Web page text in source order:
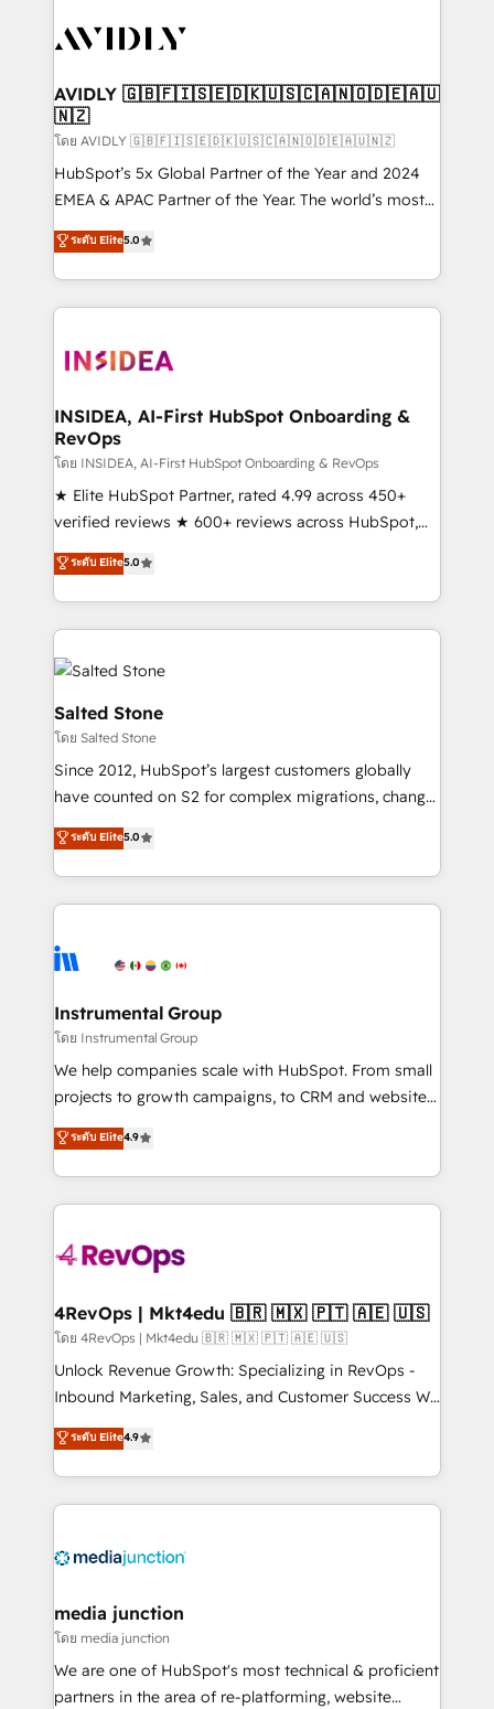
CRM and webdesign (We focus on EMEA - USA
AVIDLY 🇬🇧🇫🇮🇸🇪🇩🇰🇺🇸🇨🇦🇳🇴🇩🇪🇦🇺
🇳🇿
โดย AVIDLY 🇬🇧🇫🇮🇸🇪🇩🇰🇺🇸🇨🇦🇳🇴🇩🇪🇦🇺🇳🇿
HubSpot’s 5x Global Partner of the Year and 2024
EMEA & APAC Partner of the Year. The world’s most
experienced and fully accredited HubSpot Solutions
Partner. 🚀 With 2,750+ HubSpot projects delivered
and 370+ specialists across EMEA, APAC and NAM,
we de-risk complex CRM programmes and
multi-region migrations to AI-powered automation,
scale. 🏆 HubSpot’s CEO called us “the partner of the
future.” Others agree it is proof of trust built through
measurable impact.
ระดับ Elite5.0
INSIDEA, AI-First HubSpot Onboarding &
RevOps
โดย INSIDEA, AI-First HubSpot Onboarding & RevOps
★ Elite HubSpot Partner, rated 4.99 across 450+
verified reviews ★ 600+ reviews across HubSpot,
G2 & Clutch ★ 150+ in-house HubSpot-certified
experts ★ 1,500+ implementations across 25+
countries ★ AI-first, RevOps-led, onboarding-
obsessed INSIDEA helps growing companies turn
HubSpot into a revenue engine. We onboard your
team, migrate your data, and build AI-powered
workflows that drive adoption from week one, in
your time zone. What we do: ➤ Onboarding: Live in
weeks, with workflows built around your business,
not a template. ➤ Migration: Move from any legacy
CRM. Zero downtime, full data integrity. ➤
Implementation: Configure HubSpot to run your
revenue process. Sales, marketing, and service wired
Ongoing Management: Monthly tune-ups, feature
rollouts, adoption coaching. Buying HubSpot,
built for the work.
ระดับ Elite5.0
Salted Stone
โดย Salted Stone
Since 2012, HubSpot’s largest customers globally
have counted on S2 for complex migrations, change
management, systems integration, and creative
solutions that deliver measurable impact and
transform brand experiences As one of the few full-
service creative agencies in the HubSpot
winning design to build scalable, globally
marketing campaigns, & RevOps frameworks that
fuel long-term success We connect the entire
customer lifecycle through seamless integrations,
ensure long-term adoption with change-
and service to drive sustainable growth With 6 key
HubSpot accreditations and experience across
teams has worked with clients just like you Let’s
explore whether S2 is the partner you’ve been
looking for...and get your next big initiative moving!
ระดับ Elite5.0
Instrumental Group
โดย Instrumental Group
We help companies scale with HubSpot. From small
projects to growth campaigns, to CRM and websites.
Hire an agency that's experienced in every inch of
HubSpot and willing to work hand-in-hand with your
team to simplify the complex and build a better
experience for your team and customers.
ระดับ Elite4.9
4RevOps | Mkt4edu 🇧🇷 🇲🇽 🇵🇹 🇦🇪 🇺🇸
โดย 4RevOps | Mkt4edu 🇧🇷 🇲🇽 🇵🇹 🇦🇪 🇺🇸
Unlock Revenue Growth: Specializing in RevOps -
Inbound Marketing, Sales, and Customer Success We
specialize in driving revenue growth for companies
across industries through tailored marketing, sales,
and customer success strategies, utilizing RevOps
methodologies. As Latin America's largest HubSpot
offer unparalleled insights. Operating in five
Mexico, USA, and Portugal—we've executed over a
hundred successful operations. Our approach,
rooted in RevOps principles, integrates analysis,
training, planning, and qualification. Leveraging
ระดับ Elite4.9
media junction
โดย media junction
We are one of HubSpot's most technical & proficient
partners in the area of re-platforming, website